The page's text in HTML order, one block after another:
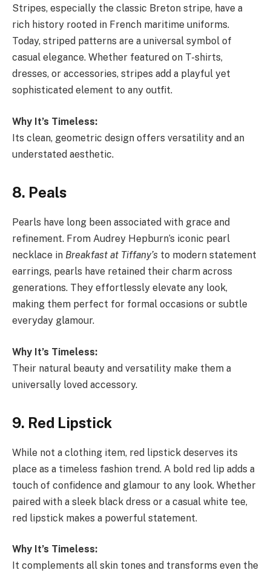
Stripes, especially the classic Breton stripe, have a
rich history rooted in French maritime uniforms.
Today, striped patterns are a universal symbol of
casual elegance. Whether featured on T-shirts,
dresses, or accessories, stripes add a playful yet
sophisticated element to any outfit.
Why It’s Timeless:
Its clean, geometric design offers versatility and an
understated aesthetic.
8. Peals
Pearls have long been associated with grace and
refinement. From Audrey Hepburn’s iconic pearl
necklace in Breakfast at Tiffany’s to modern statement
earrings, pearls have retained their charm across
generations. They effortlessly elevate any look,
making them perfect for formal occasions or subtle
everyday glamour.
Why It’s Timeless:
Their natural beauty and versatility make them a
universally loved accessory.
9. Red Lipstick
While not a clothing item, red lipstick deserves its
place as a timeless fashion trend. A bold red lip adds a
touch of confidence and glamour to any look. Whether
paired with a sleek black dress or a casual white tee,
red lipstick makes a powerful statement.
Why It’s Timeless:
It complements all skin tones and transforms even the